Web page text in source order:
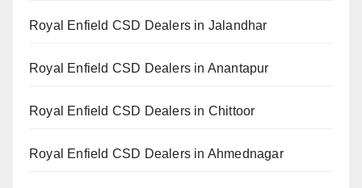
Royal Enfield CSD Dealers in Jalandhar
Royal Enfield CSD Dealers in Anantapur
Royal Enfield CSD Dealers in Chittoor
Royal Enfield CSD Dealers in Ahmednagar